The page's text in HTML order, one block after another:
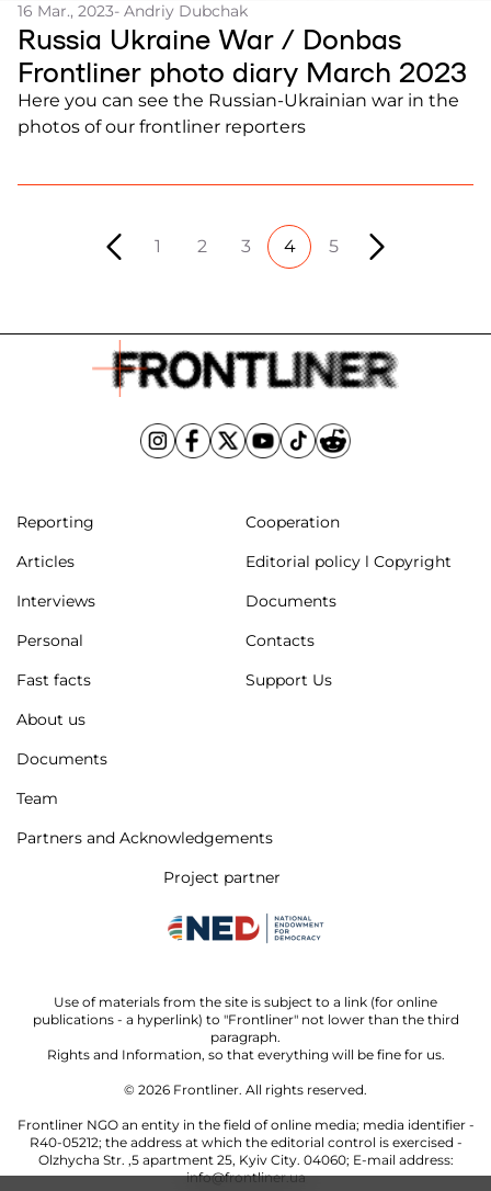
16 Mar., 2023- Andriy Dubchak
Russia Ukraine War / Donbas
Frontliner photo diary March 2023
Here you can see the Russian-Ukrainian war in the
photos of our frontliner reporters
1 2 3 4 5
Reporting
Articles
Interviews
Personal
Fast facts
Cooperation
Editorial policy l Copyright
Documents
Contacts
Support Us
About us
Documents
Team
Partners and Acknowledgements
Project partner
Use of materials from the site is subject to a link (for online
publications - a hyperlink) to "Frontliner" not lower than the third
paragraph.
Rights and Information, so that everything will be fine for us.
© 2026 Frontliner. All rights reserved.
Frontliner NGO an entity in the field of online media; media identifier -
R40-05212; the address at which the editorial control is exercised -
Olzhycha Str. ,5 apartment 25, Kyiv City. 04060; E-mail address:
info@frontliner.ua